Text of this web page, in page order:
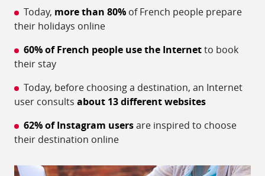
Today, more than 80% of French people prepare
their holidays online
60% of French people use the Internetto book
their stay
Today, before choosing a destination, an Internet
user consults about 13 different websites
62% of Instagram usersare inspired to choose
their destination online